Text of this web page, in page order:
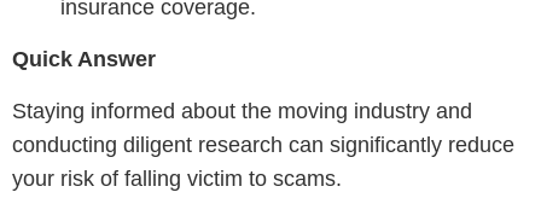
insurance coverage.
Quick Answer
Staying informed about the moving industry and
conducting diligent research can significantly reduce
your risk of falling victim to scams.